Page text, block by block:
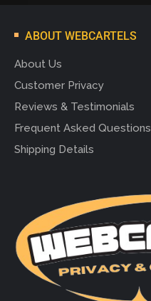
ABOUT WEBCARTELS
About Us
Customer Privacy
Reviews & Testimonials
Frequent Asked Questions
Shipping Details